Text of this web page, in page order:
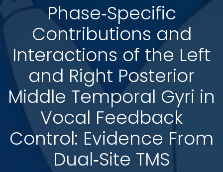
Phase‐Specific
Contributions and
Interactions of the Left
and Right Posterior
Middle Temporal Gyri in
Vocal Feedback
Control: Evidence From
Dual‐Site TMS